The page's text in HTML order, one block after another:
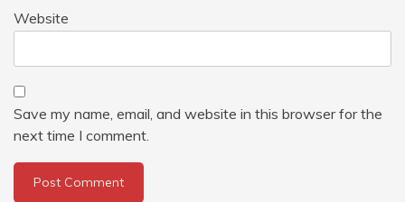
Website
Save my name, email, and website in this browser for the
next time I comment.